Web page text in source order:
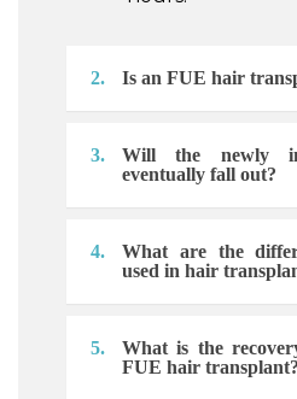
2. Is an FUE hair
3.
Will the newly
eventually fall out?
4.
What are the
used in hair
5.
What is the
FUE hair transplant?